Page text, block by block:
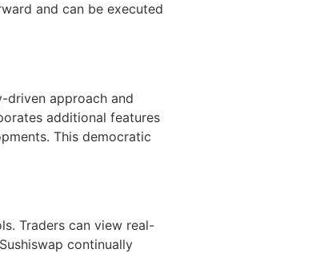
and can be executed
driven approach and
additional features
This democratic
Traders can view real-
continually